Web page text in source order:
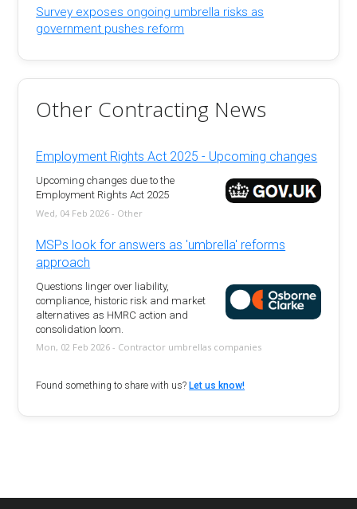
Survey exposes ongoing umbrella risks as
government pushes reform
Other Contracting News
Employment Rights Act 2025 - Upcoming changes
Upcoming changes due to the
Employment Rights Act 2025
Wed, 04 Feb 2026 - Other
MSPs look for answers as 'umbrella' reforms
approach
Questions linger over liability,
compliance, historic risk and market
alternatives as HMRC action and
consolidation loom.
Mon, 02 Feb 2026 - Contractor umbrellas companies
Found something to share with us?Let us know!